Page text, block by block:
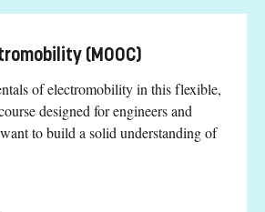
(MOOC)
of electromobility in this flexible,
designed for engineers and
to build a solid understanding of